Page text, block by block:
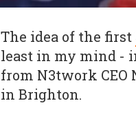
The idea of the first
least in my mind -
from N3twork CEO
in Brighton.